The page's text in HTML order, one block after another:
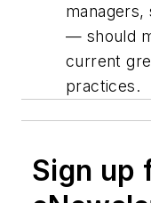
managers,
— should
current
practices.
Sign up